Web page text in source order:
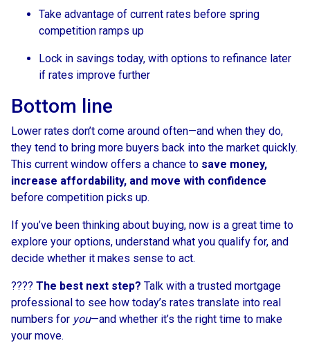
Take advantage of current rates before spring
competition ramps up
Lock in savings today, with options to refinance later
if rates improve further
Bottom line
Lower rates don’t come around often—and when they do,
they tend to bring more buyers back into the market quickly.
This current window offers a chance to save money,
increase affordability, and move with confidence
before competition picks up.
If you’ve been thinking about buying, now is a great time to
explore your options, understand what you qualify for, and
decide whether it makes sense to act.
???? The best next step? Talk with a trusted mortgage
professional to see how today’s rates translate into real
numbers for you—and whether it’s the right time to make
your move.